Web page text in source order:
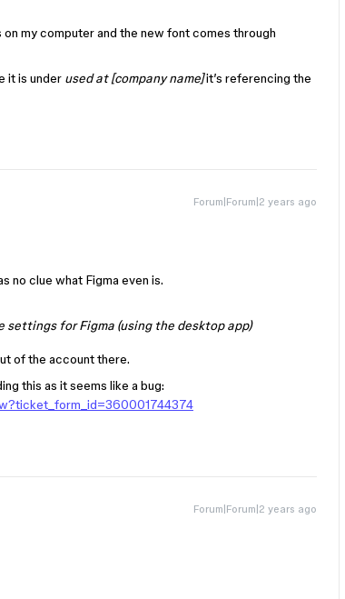
my computer and the new font comes through
it is under used at [company name]it’s referencing the
Forum|Forum|2 years ago
no clue what Figma even is.
settings for Figma (using the desktop app)
of the account there.
this as it seems like a bug:
Forum|Forum|2 years ago